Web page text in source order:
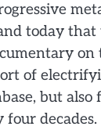
today
on
of
but
decades.